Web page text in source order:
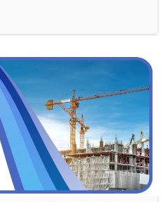
way to show the progress of